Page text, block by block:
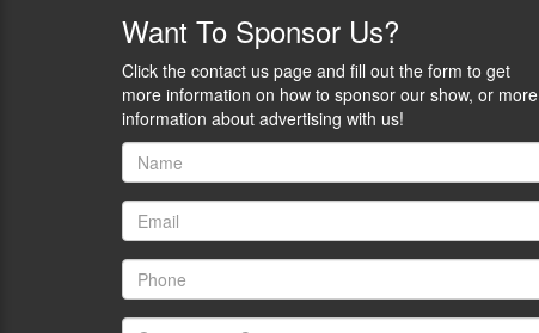
Want To Sponsor Us?
Click the contact us page and fill out the form to get
more information on how to sponsor our show, or more
information about advertising with us!